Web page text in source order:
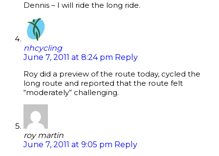
Dennis – I will ride the long ride.
nhcycling
June 7, 2011 at 8:24 pm Reply
Roy did a preview of the route today, cycled the
long route and reported that the route felt
“moderately” challenging.
roy martin
June 7, 2011 at 9:05 pm Reply